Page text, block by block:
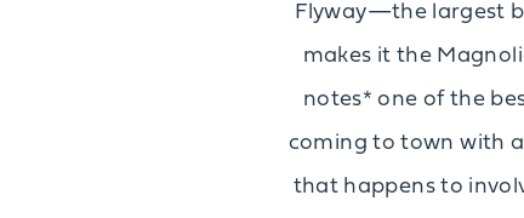
Flyway—the largest
makes it the
notes* one of the
coming to town with
that happens to